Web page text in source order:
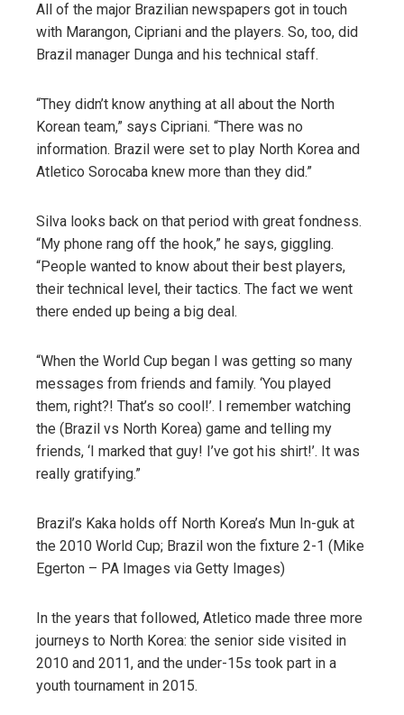
All of the major Brazilian newspapers got in touch
with Marangon, Cipriani and the players. So, too, did
Brazil manager Dunga and his technical staff.
“They didn’t know anything at all about the North
Korean team,” says Cipriani. “There was no
information. Brazil were set to play North Korea and
Atletico Sorocaba knew more than they did.”
Silva looks back on that period with great fondness.
“My phone rang off the hook,” he says, giggling.
“People wanted to know about their best players,
their technical level, their tactics. The fact we went
there ended up being a big deal.
“When the World Cup began I was getting so many
messages from friends and family. ‘You played
them, right?! That’s so cool!’. I remember watching
the (Brazil vs North Korea) game and telling my
friends, ‘I marked that guy! I’ve got his shirt!’. It was
really gratifying.”
Brazil’s Kaka holds off North Korea’s Mun In-guk at
the 2010 World Cup; Brazil won the fixture 2-1 (Mike
Egerton – PA Images via Getty Images)
In the years that followed, Atletico made three more
journeys to North Korea: the senior side visited in
2010 and 2011, and the under-15s took part in a
youth tournament in 2015.